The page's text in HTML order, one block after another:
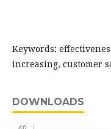
Keywords:
increasing, customer
DOWNLOADS